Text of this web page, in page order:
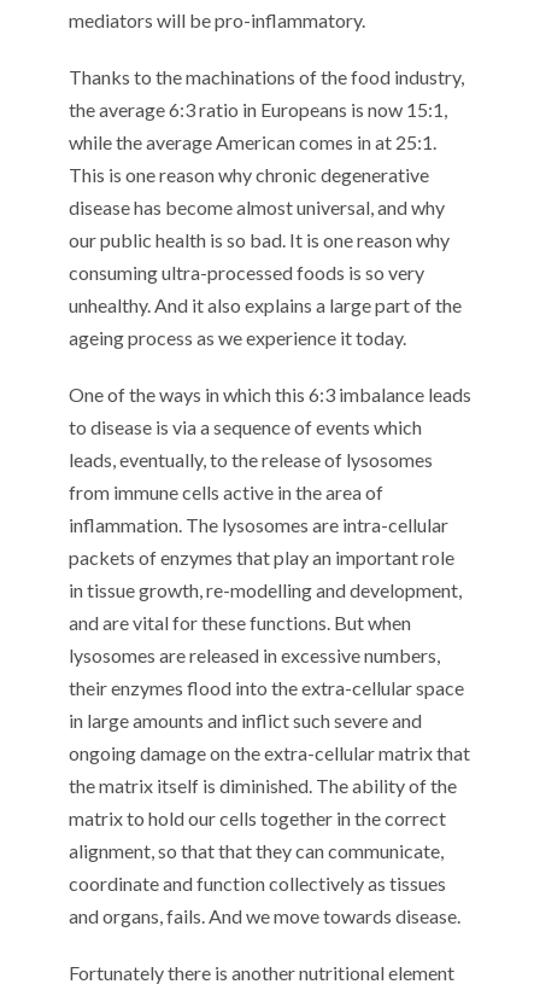
mediators will be pro-inflammatory.
Thanks to the machinations of the food industry,
the average 6:3 ratio in Europeans is now 15:1,
while the average American comes in at 25:1.
This is one reason why chronic degenerative
disease has become almost universal, and why
our public health is so bad. It is one reason why
consuming ultra-processed foods is so very
unhealthy. And it also explains a large part of the
ageing process as we experience it today.
One of the ways in which this 6:3 imbalance leads
to disease is via a sequence of events which
leads, eventually, to the release of lysosomes
from immune cells active in the area of
inflammation. The lysosomes are intra-cellular
packets of enzymes that play an important role
in tissue growth, re-modelling and development,
and are vital for these functions. But when
lysosomes are released in excessive numbers,
their enzymes flood into the extra-cellular space
in large amounts and inflict such severe and
ongoing damage on the extra-cellular matrix that
the matrix itself is diminished. The ability of the
matrix to hold our cells together in the correct
alignment, so that that they can communicate,
coordinate and function collectively as tissues
and organs, fails. And we move towards disease.
Fortunately there is another nutritional element